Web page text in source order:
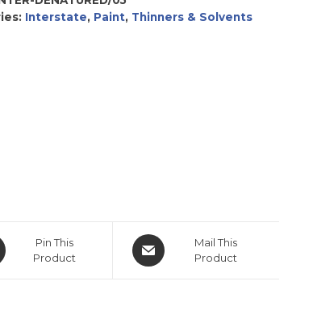
Interstate, Paint, Thinners & Solvents
Pin This
Product
Mail This
Product